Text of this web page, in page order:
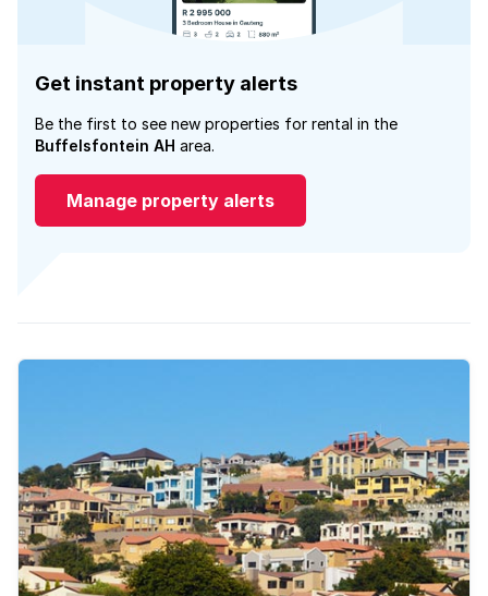
Get instant property alerts
Be the first to see new properties for rental in the
Buffelsfontein AH area.
Manage property alerts